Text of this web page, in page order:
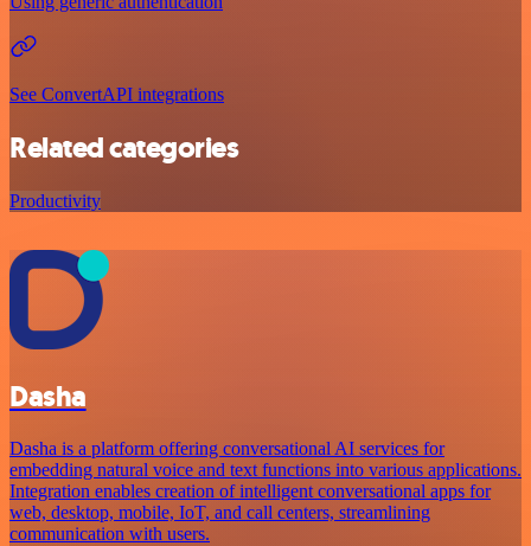
See ConvertAPI integrations
Related categories
Productivity
Dasha
Dasha is a platform offering conversational AI services for
embedding natural voice and text functions into various applications.
Integration enables creation of intelligent conversational apps for
web, desktop, mobile, IoT, and call centers, streamlining
communication with users.